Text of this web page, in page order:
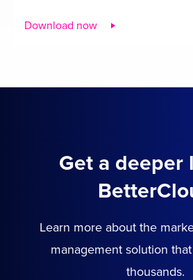
Download now
Get a deeper
Learn more about the
management solution
thousands.